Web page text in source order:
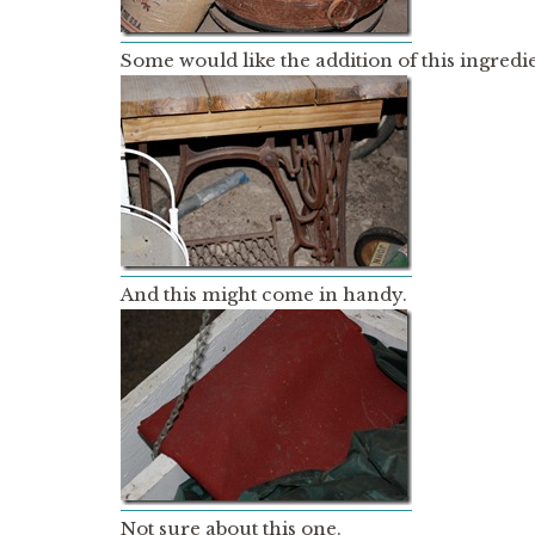
Some would like the addition of this
And this might come in handy.
Not sure about this one.